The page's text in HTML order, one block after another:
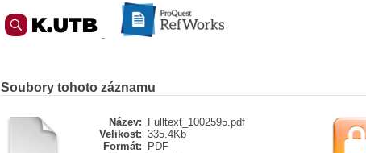
Soubory tohoto záznamu
Název:
Fulltext_1002595.pdf
Velikost: 335.4Kb
Formát:
PDF